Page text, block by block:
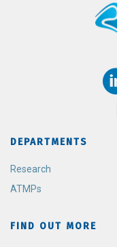
DEPARTMENTS
Research
ATMPs
FIND OUT MORE